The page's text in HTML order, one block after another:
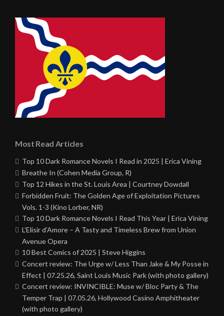
Most Read Articles
Top 10 Dark Romance Novels I Read in 2025 | Erica Vining
Breathe In (Cohen Media Group, R)
Top 12 Hikes in the St. Louis Area | Courtney Dowdall
Forbidden Fruit: The Golden Age of Exploitation Pictures
Vols. 1-3 (Kino Lorber, NR)
Top 10 Dark Romance Novels I Read This Year | Erica Vining
L’Elisir d’Amore – A Tasty and Timeless Brew from Union
Avenue Opera
10 Best Comics of 2025 | Steve Higgins
Concert review: The Urge w/ Less Than Jake & My Posse in
Effect | 07.25.26, Saint Louis Music Park (with photo gallery)
Concert review: INVINCIBLE: Muse w/ Bloc Party & The
Temper Trap | 07.05.26, Hollywood Casino Amphitheater
(with photo gallery)